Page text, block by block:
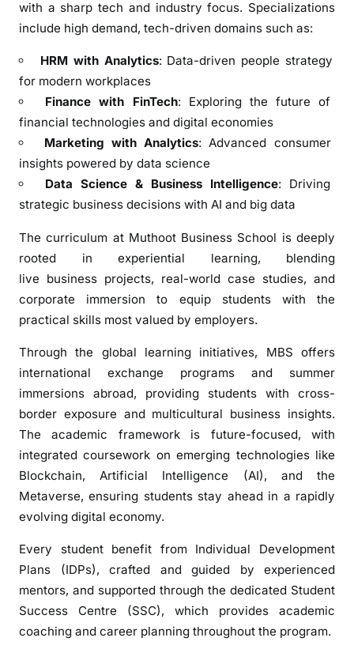
K
o
with a sharp tech and industry focus. Specializations
include high demand, tech-driven domains such as:
HRM with Analytics: Data-driven people strategy
for modern workplaces
Finance with FinTech: Exploring the future of
financial technologies and digital economies
Marketing with Analytics: Advanced consumer
insights powered by data science
Data Science & Business Intelligence: Driving
strategic business decisions with AI and big data
The curriculum at Muthoot Business School is deeply
rooted in experiential learning, blending
live business projects, real-world case studies, and
corporate immersion to equip students with the
practical skills most valued by employers.
Through the global learning initiatives, MBS offers
international exchange programs and summer
immersions abroad, providing students with cross-
border exposure and multicultural business insights.
The academic framework is future-focused, with
integrated coursework on emerging technologies like
Blockchain, Artificial Intelligence (AI), and the
Metaverse, ensuring students stay ahead in a rapidly
evolving digital economy.
Every student benefit from Individual Development
Plans (IDPs), crafted and guided by experienced
mentors, and supported through the dedicated Student
Success Centre (SSC), which provides academic
coaching and career planning throughout the program.